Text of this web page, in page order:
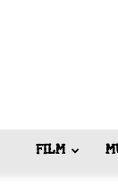
FILM